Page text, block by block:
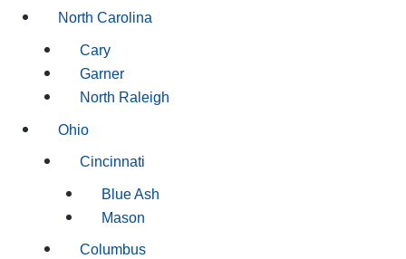
North Carolina
Cary
Garner
North Raleigh
Ohio
Cincinnati
Blue Ash
Mason
Columbus